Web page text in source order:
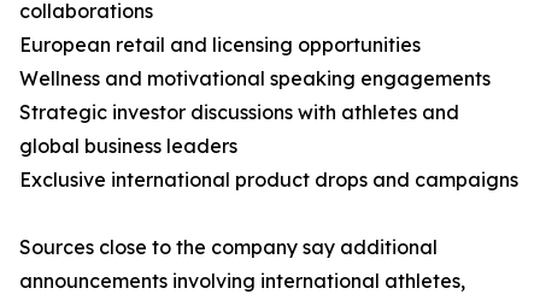
collaborations
European retail and licensing opportunities
Wellness and motivational speaking engagements
Strategic investor discussions with athletes and
global business leaders
Exclusive international product drops and campaigns
Sources close to the company say additional
announcements involving international athletes,